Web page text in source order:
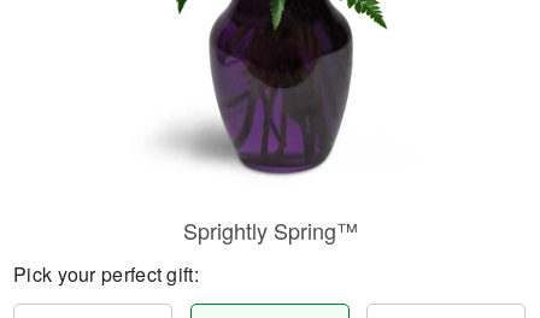
Sprightly Spring™
Pick your perfect gift: